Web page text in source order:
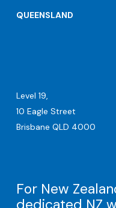
QUEENSLAND
Level 19,
10 Eagle Street
Brisbane QLD 4000
For New
dedicated NZ